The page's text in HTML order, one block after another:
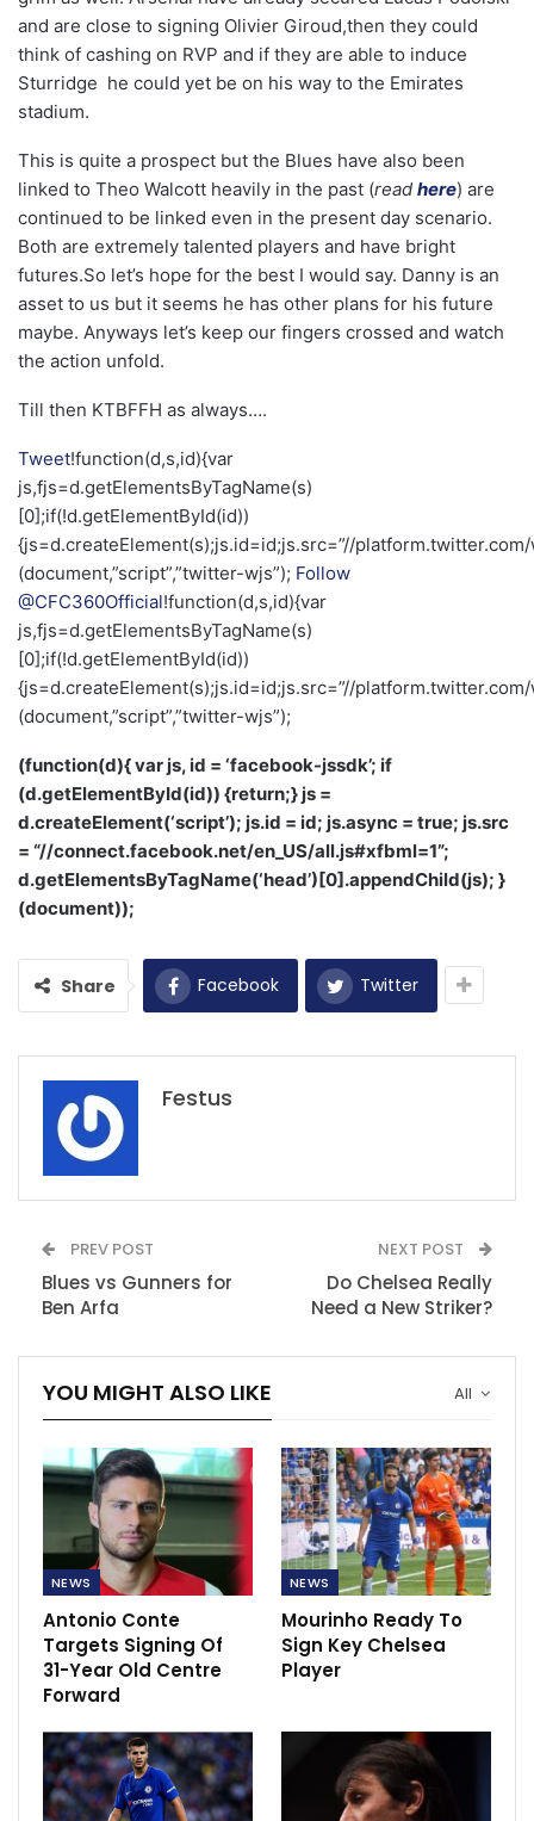
and are close to signing Olivier Giroud,then they could
think of cashing on RVP and if they are able to induce
Sturridge he could yet be on his way to the Emirates
stadium.
This is quite a prospect but the Blues have also been
linked to Theo Walcott heavily in the past (read here) are
continued to be linked even in the present day scenario.
Both are extremely talented players and have bright
futures.So let’s hope for the best I would say. Danny is an
asset to us but it seems he has other plans for his future
maybe. Anyways let’s keep our fingers crossed and watch
the action unfold.
Till then KTBFFH as always….
Tweet!function(d,s,id){var
js,fjs=d.getElementsByTagName(s)
[0];if(!d.getElementById(id))
{js=d.createElement(s);js.id=id;js.src=”//
(document,”script”,”twitter-wjs”); Follow
@CFC360Official!function(d,s,id){var
js,fjs=d.getElementsByTagName(s)
[0];if(!d.getElementById(id))
{js=d.createElement(s);js.id=id;js.src=”//
(document,”script”,”twitter-wjs”);
(function(d){ var js, id = ‘facebook-jssdk’; if
(d.getElementById(id)) {return;} js =
d.createElement(‘script’); js.id = id; js.async = true; js.src
= “//connect.facebook.net/en_US/all.js#xfbml=1”;
d.getElementsByTagName(‘head’)[0].appendChild(js); }
(document));
Share Facebook Twitter
Festus
PREV POST
Blues vs Gunners for
Ben Arfa
NEXT POST
Do Chelsea Really
Need a New Striker?
All
YOU MIGHT ALSO LIKE
NEWS
Antonio Conte
Targets Signing Of
31-Year Old Centre
Forward
NEWS
Mourinho Ready To
Sign Key Chelsea
Player